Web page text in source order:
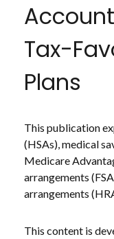
Tax-
Plans
This publication
(HSAs), medical
Medicare
arrangements
arrangements
This content is